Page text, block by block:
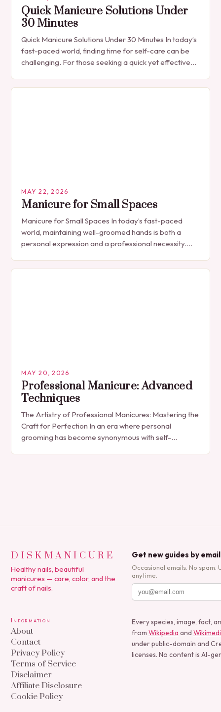
Quick Manicure Solutions Under
30 Minutes
Quick Manicure Solutions Under 30 Minutes In today’s
fast-paced world, finding time for self-care can be
challenging. For those seeking a quick yet effective
MAY 22, 2026
Manicure for Small Spaces
Manicure for Small Spaces In today’s fast-paced
world, maintaining well-groomed hands is both a
personal expression and a professional necessity.
MAY 20, 2026
Professional Manicure: Advanced
Techniques
The Artistry of Professional Manicures: Mastering the
Craft for Perfection In an era where personal
grooming has become synonymous with self-
DISKMANICURE
Healthy nails, beautiful
manicures — care, color, and the
craft of nails.
Get new guides by email
Occasional emails. No spam.
anytime.
Information
About
Contact
Privacy Policy
Terms of Service
Disclaimer
Affiliate Disclosure
Cookie Policy
Every species, image, fact,
from Wikipedia and
under public-domain and
licenses. No content is AI-